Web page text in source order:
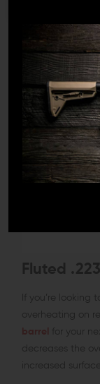
Fluted
If you’re looking
overheating on
barrel
for your
decreases the
increased